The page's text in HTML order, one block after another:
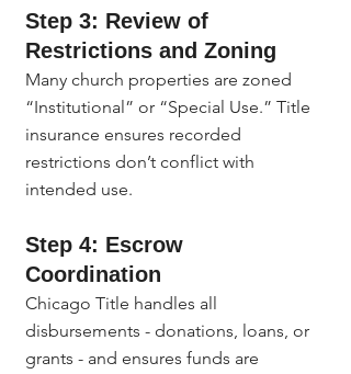
Step 3: Review of
Restrictions and Zoning
Many church properties are zoned
“Institutional” or “Special Use.” Title
insurance ensures recorded
restrictions don’t conflict with
intended use.
Step 4: Escrow
Coordination
Chicago Title handles all
disbursements - donations, loans, or
grants - and ensures funds are